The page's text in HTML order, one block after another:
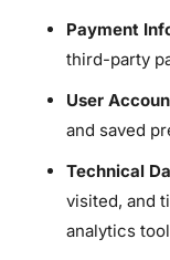
Payment
third-party
User
and saved
Technical
visited, and
analytics